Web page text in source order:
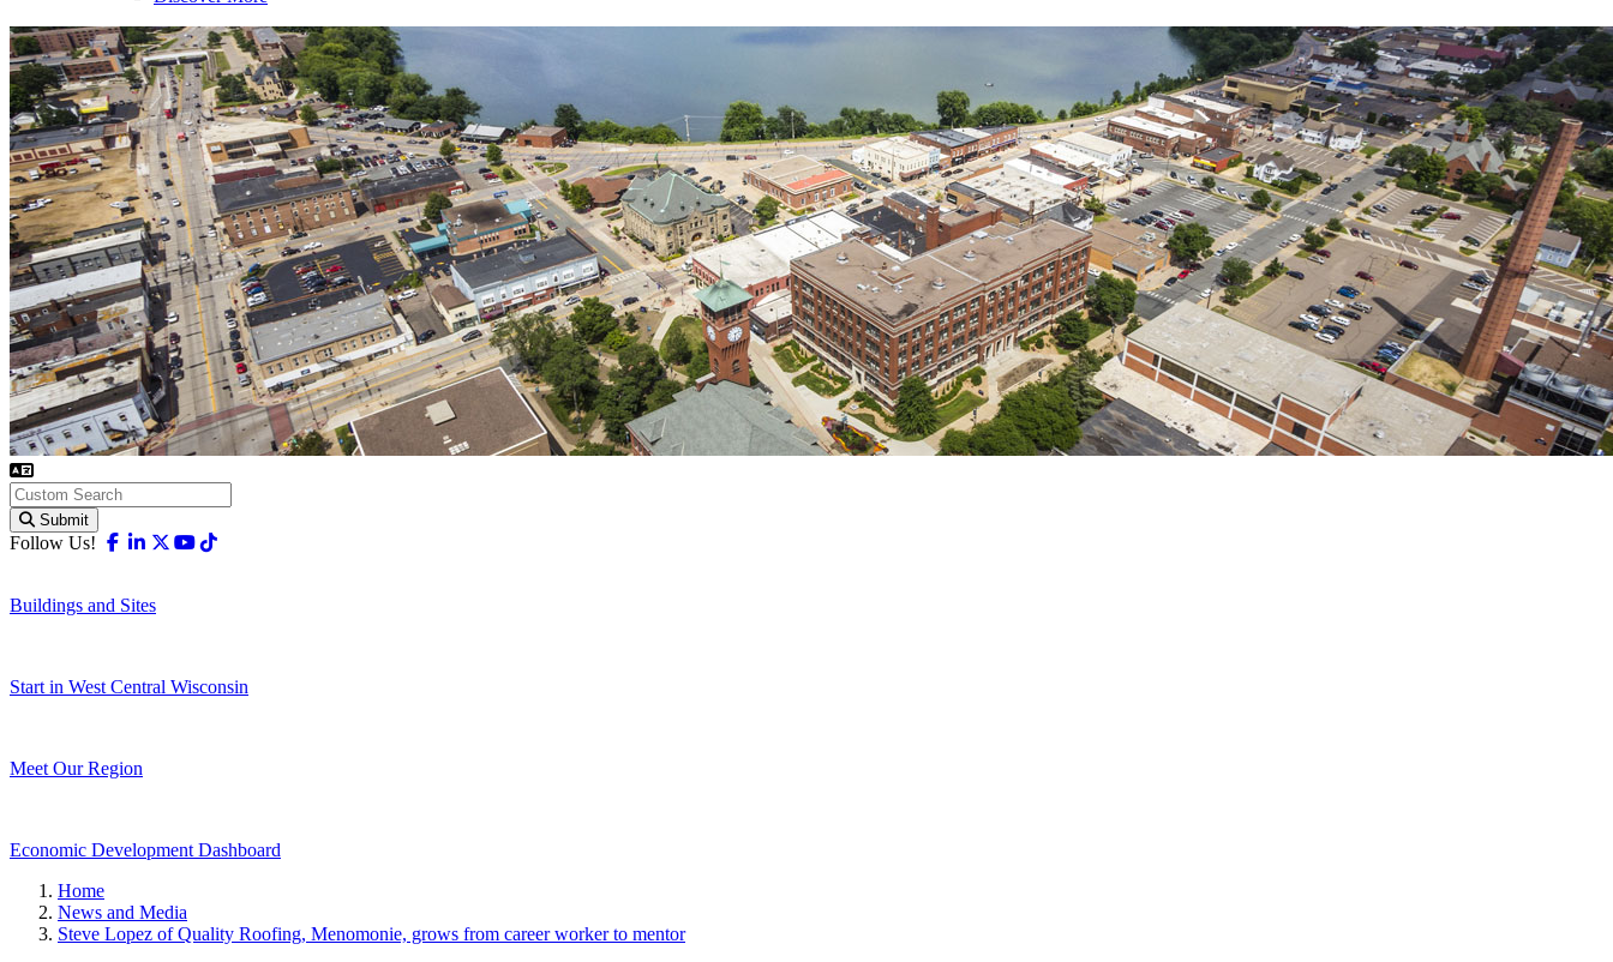
Submit
Follow Us! Facebook
Linkedin
X-twitter
Youtube
Buildings and Sites
Start in West Central Wisconsin
Meet Our Region
Economic Development Dashboard
Home
News and Media
Steve Lopez of Quality Roofing, Menomonie, grows from career worker to mentor